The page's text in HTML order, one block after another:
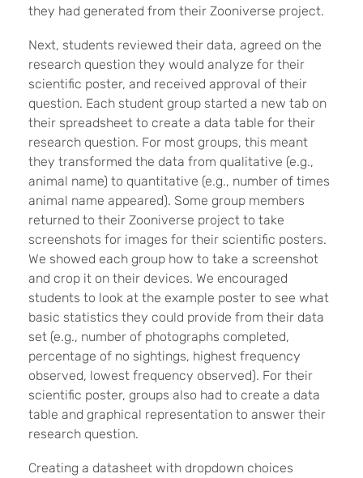
they had generated from their Zooniverse project.
Next, students reviewed their data, agreed on the
research question they would analyze for their
scientific poster, and received approval of their
question. Each student group started a new tab on
their spreadsheet to create a data table for their
research question. For most groups, this meant
they transformed the data from qualitative (e.g.,
animal name) to quantitative (e.g., number of times
animal name appeared). Some group members
returned to their Zooniverse project to take
screenshots for images for their scientific posters.
We showed each group how to take a screenshot
and crop it on their devices. We encouraged
students to look at the example poster to see what
basic statistics they could provide from their data
set (e.g., number of photographs completed,
percentage of no sightings, highest frequency
observed, lowest frequency observed). For their
scientific poster, groups also had to create a data
table and graphical representation to answer their
research question.
Creating a datasheet with dropdown choices